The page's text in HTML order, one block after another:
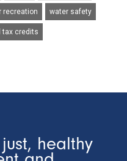
recreation water safety
tax credits
healthy